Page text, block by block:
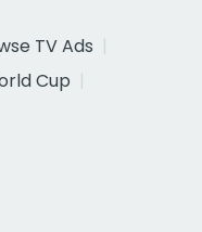
TV Ads
Cup